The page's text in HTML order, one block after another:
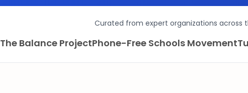
Curated from expert organizations across
The Balance ProjectPhone-Free Schools Movement